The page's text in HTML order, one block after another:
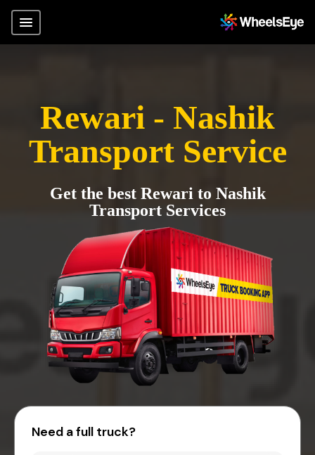
Rewari - Nashik
Transport Service
Get the best Rewari to Nashik
Transport Services
Need a full truck?